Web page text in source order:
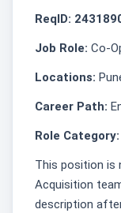
ReqID:
Job Role: Co-
Locations:
Career Path:
Role Category:
This position is
Acquisition
description